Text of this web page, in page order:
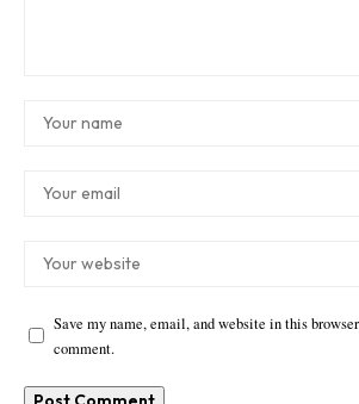
Save my name, email, and website in this
comment.